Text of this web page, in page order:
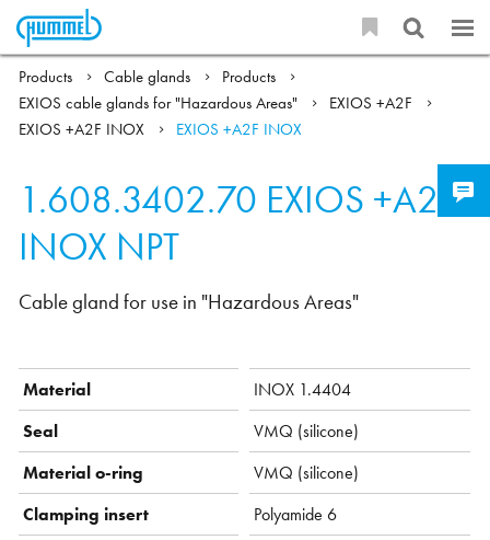
Products Cable glands
Products
EXIOS cable glands for "Hazardous Areas"
EXIOS +A2F
EXIOS +A2F INOX
EXIOS +A2F INOX
1.608.3402.70 EXIOS +A2F
INOX NPT
Cable gland for use in "Hazardous Areas"
Material
INOX 1.4404
Seal
VMQ (silicone)
Material o-ring
VMQ (silicone)
Clamping insert
Polyamide 6